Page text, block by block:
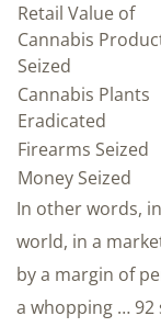
Retail Value of
Cannabis
Seized
Cannabis Plants
Eradicated
Firearms Seized
Money Seized
In other words,
world, in a
by a margin of
a whopping …